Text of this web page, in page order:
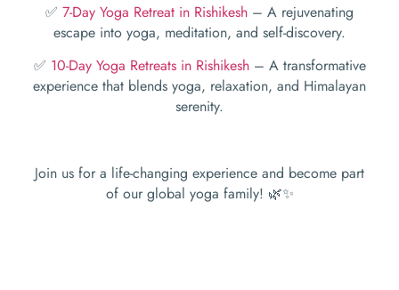
✅ 7-Day Yoga Retreat in Rishikesh – A rejuvenating
escape into yoga, meditation, and self-discovery.
✅ 10-Day Yoga Retreats in Rishikesh– A transformative
experience that blends yoga, relaxation, and Himalayan
serenity.
Join us for a life-changing experience and become part
of our global yoga family! 🌿✨